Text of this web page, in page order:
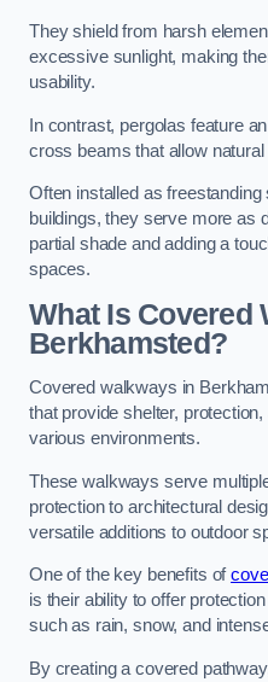
They shield from harsh
excessive sunlight, making
usability.
In contrast, pergolas feature
cross beams that allow natural
Often installed as
buildings, they serve more as
partial shade and adding a
spaces.
What Is Covered
Berkhamsted?
Covered walkways in
that provide shelter,
various environments.
These walkways serve
protection to architectural
versatile additions to outdoor
One of the key benefits of
is their ability to offer
such as rain, snow, and
By creating a covered